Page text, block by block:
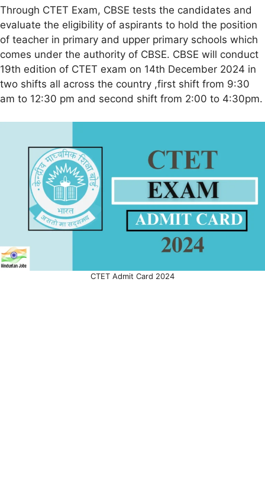
Through CTET Exam, CBSE tests the candidates and
evaluate the eligibility of aspirants to hold the position
of teacher in primary and upper primary schools which
comes under the authority of CBSE. CBSE will conduct
19th edition of CTET exam on 14th December 2024 in
two shifts all across the country ,first shift from 9:30
am to 12:30 pm and second shift from 2:00 to 4:30pm.
CTET Admit Card 2024